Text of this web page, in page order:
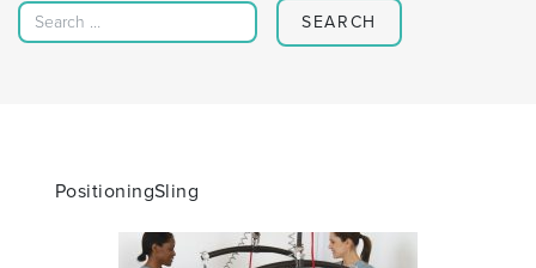
Search for:
PositioningSling